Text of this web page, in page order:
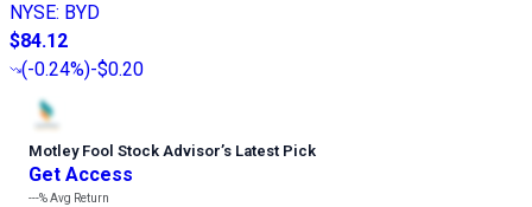
NYSE: BYD
$84.12
(-0.24%)-$0.20
Motley Fool Stock Advisor’s Latest Pick
Get Access
---%Avg Return